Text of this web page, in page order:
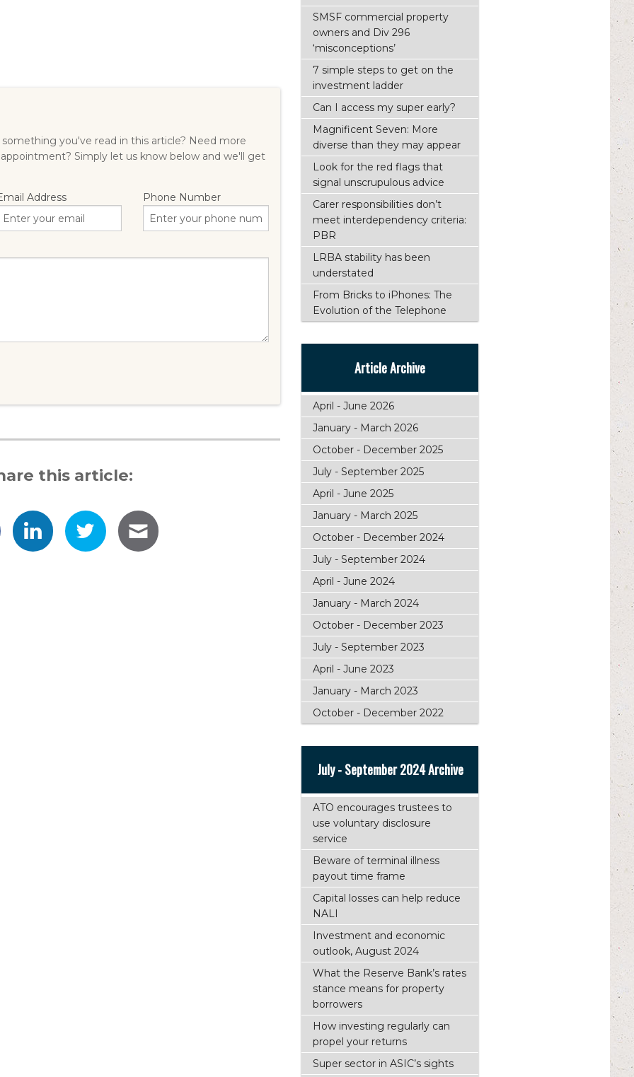
you've read in this article? Need more
Simply let us know below and we'll get
Address Phone Number
this article:
SMSF commercial property
owners and Div 296
‘misconceptions’
7 simple steps to get on the
investment ladder
Can I access my super early?
Magnificent Seven: More
diverse than they may appear
Look for the red flags that
signal unscrupulous advice
Carer responsibilities don’t
meet interdependency criteria:
PBR
LRBA stability has been
understated
From Bricks to iPhones: The
Evolution of the Telephone
Article Archive
April - June 2026
January - March 2026
October - December 2025
July - September 2025
April - June 2025
January - March 2025
October - December 2024
July - September 2024
April - June 2024
January - March 2024
October - December 2023
July - September 2023
April - June 2023
January - March 2023
October - December 2022
July - September 2024 Archive
ATO encourages trustees to
use voluntary disclosure
service
Beware of terminal illness
payout time frame
Capital losses can help reduce
NALI
Investment and economic
outlook, August 2024
What the Reserve Bank’s rates
stance means for property
borrowers
How investing regularly can
propel your returns
Super sector in ASIC’s sights